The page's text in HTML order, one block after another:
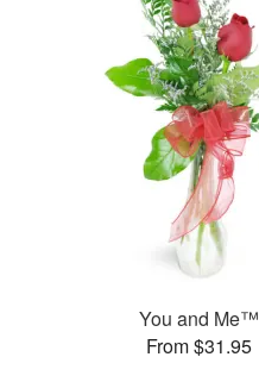
You and Me™
From $31.95